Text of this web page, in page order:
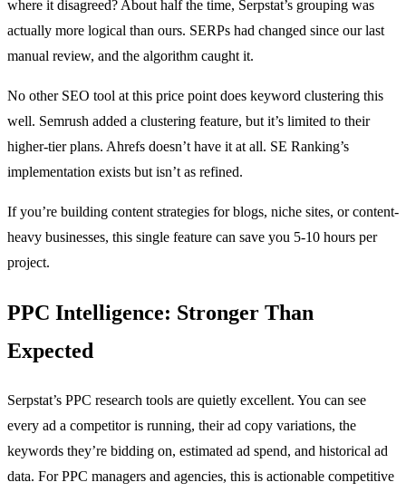
where it disagreed? About half the time, Serpstat’s grouping was
actually more logical than ours. SERPs had changed since our last
manual review, and the algorithm caught it.
No other SEO tool at this price point does keyword clustering this
well. Semrush added a clustering feature, but it’s limited to their
higher-tier plans. Ahrefs doesn’t have it at all. SE Ranking’s
implementation exists but isn’t as refined.
If you’re building content strategies for blogs, niche sites, or content-
heavy businesses, this single feature can save you 5-10 hours per
project.
PPC Intelligence: Stronger Than
Expected
Serpstat’s PPC research tools are quietly excellent. You can see
every ad a competitor is running, their ad copy variations, the
keywords they’re bidding on, estimated ad spend, and historical ad
data. For PPC managers and agencies, this is actionable competitive